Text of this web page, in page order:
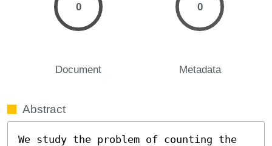
0
Document
0
Metadata
Abstract
We study the problem of counting the